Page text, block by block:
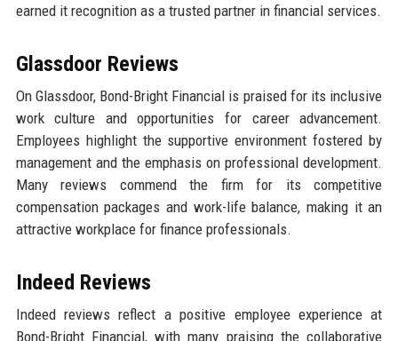
earned it recognition as a trusted partner in financial services.
Glassdoor Reviews
On Glassdoor, Bond-Bright Financial is praised for its inclusive
work culture and opportunities for career advancement.
Employees highlight the supportive environment fostered by
management and the emphasis on professional development.
Many reviews commend the firm for its competitive
compensation packages and work-life balance, making it an
attractive workplace for finance professionals.
Indeed Reviews
Indeed reviews reflect a positive employee experience at
Bond-Bright Financial, with many praising the collaborative